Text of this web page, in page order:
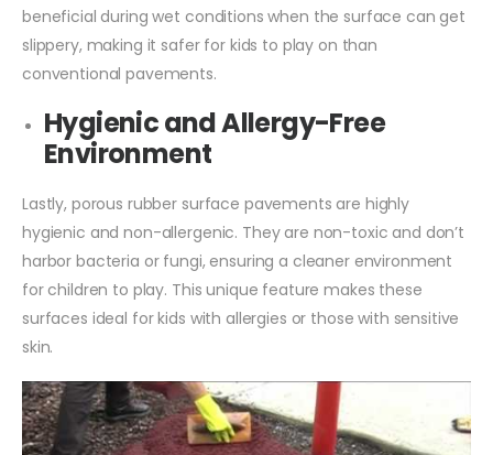
beneficial during wet conditions when the surface can get
slippery, making it safer for kids to play on than
conventional pavements.
Hygienic and Allergy-Free
Environment
Lastly, porous rubber surface pavements are highly
hygienic and non-allergenic. They are non-toxic and don’t
harbor bacteria or fungi, ensuring a cleaner environment
for children to play. This unique feature makes these
surfaces ideal for kids with allergies or those with sensitive
skin.